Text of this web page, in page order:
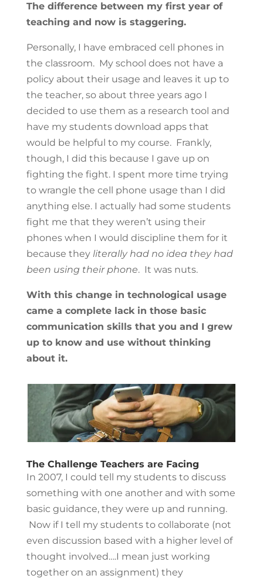
The difference between my first year of
teaching and now is staggering.
Personally, I have embraced cell phones in
the classroom. My school does not have a
policy about their usage and leaves it up to
the teacher, so about three years ago I
decided to use them as a research tool and
have my students download apps that
would be helpful to my course. Frankly,
though, I did this because I gave up on
fighting the fight. I spent more time trying
to wrangle the cell phone usage than I did
anything else. I actually had some students
fight me that they weren’t using their
phones when I would discipline them for it
because they literally had no idea they had
been using their phone. It was nuts.
With this change in technological usage
came a complete lack in those basic
communication skills that you and I grew
up to know and use without thinking
about it.
The Challenge Teachers are Facing
In 2007, I could tell my students to discuss
something with one another and with some
basic guidance, they were up and running.
Now if I tell my students to collaborate (not
even discussion based with a higher level of
thought involved….I mean just working
together on an assignment) they